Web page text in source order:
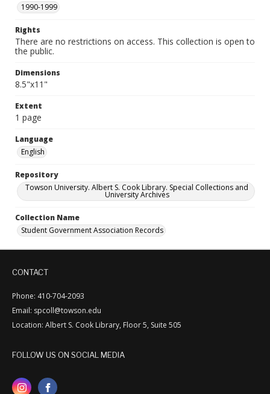
1990-1999
Rights
There are no restrictions on access. This collection is open to
the public.
Dimensions
8.5"x11"
Extent
1 page
Language
English
Repository
Towson University. Albert S. Cook Library. Special Collections and
University Archives
Collection Name
Student Government Association Records
CONTACT
Phone: 410-704-2093
Email: spcoll@towson.edu
Location: Albert S. Cook Library, Floor 5, Suite 505
FOLLOW US ON SOCIAL MEDIA